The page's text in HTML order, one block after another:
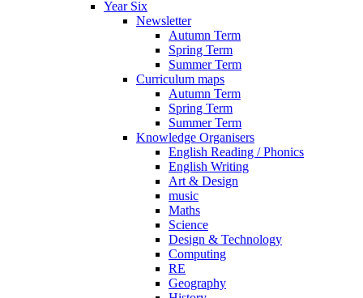
Year Six
Newsletter
Autumn Term
Spring Term
Summer Term
Curriculum maps
Autumn Term
Spring Term
Summer Term
Knowledge Organisers
English Reading / Phonics
English Writing
Art & Design
music
Maths
Science
Design & Technology
Computing
RE
Geography